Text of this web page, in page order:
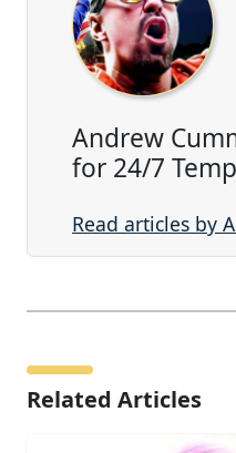
Andrew
for 24/7
Read articles by
Related Articles